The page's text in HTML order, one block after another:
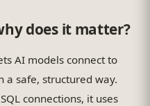
does it matter?
AI models connect to
a safe, structured way.
connections, it uses